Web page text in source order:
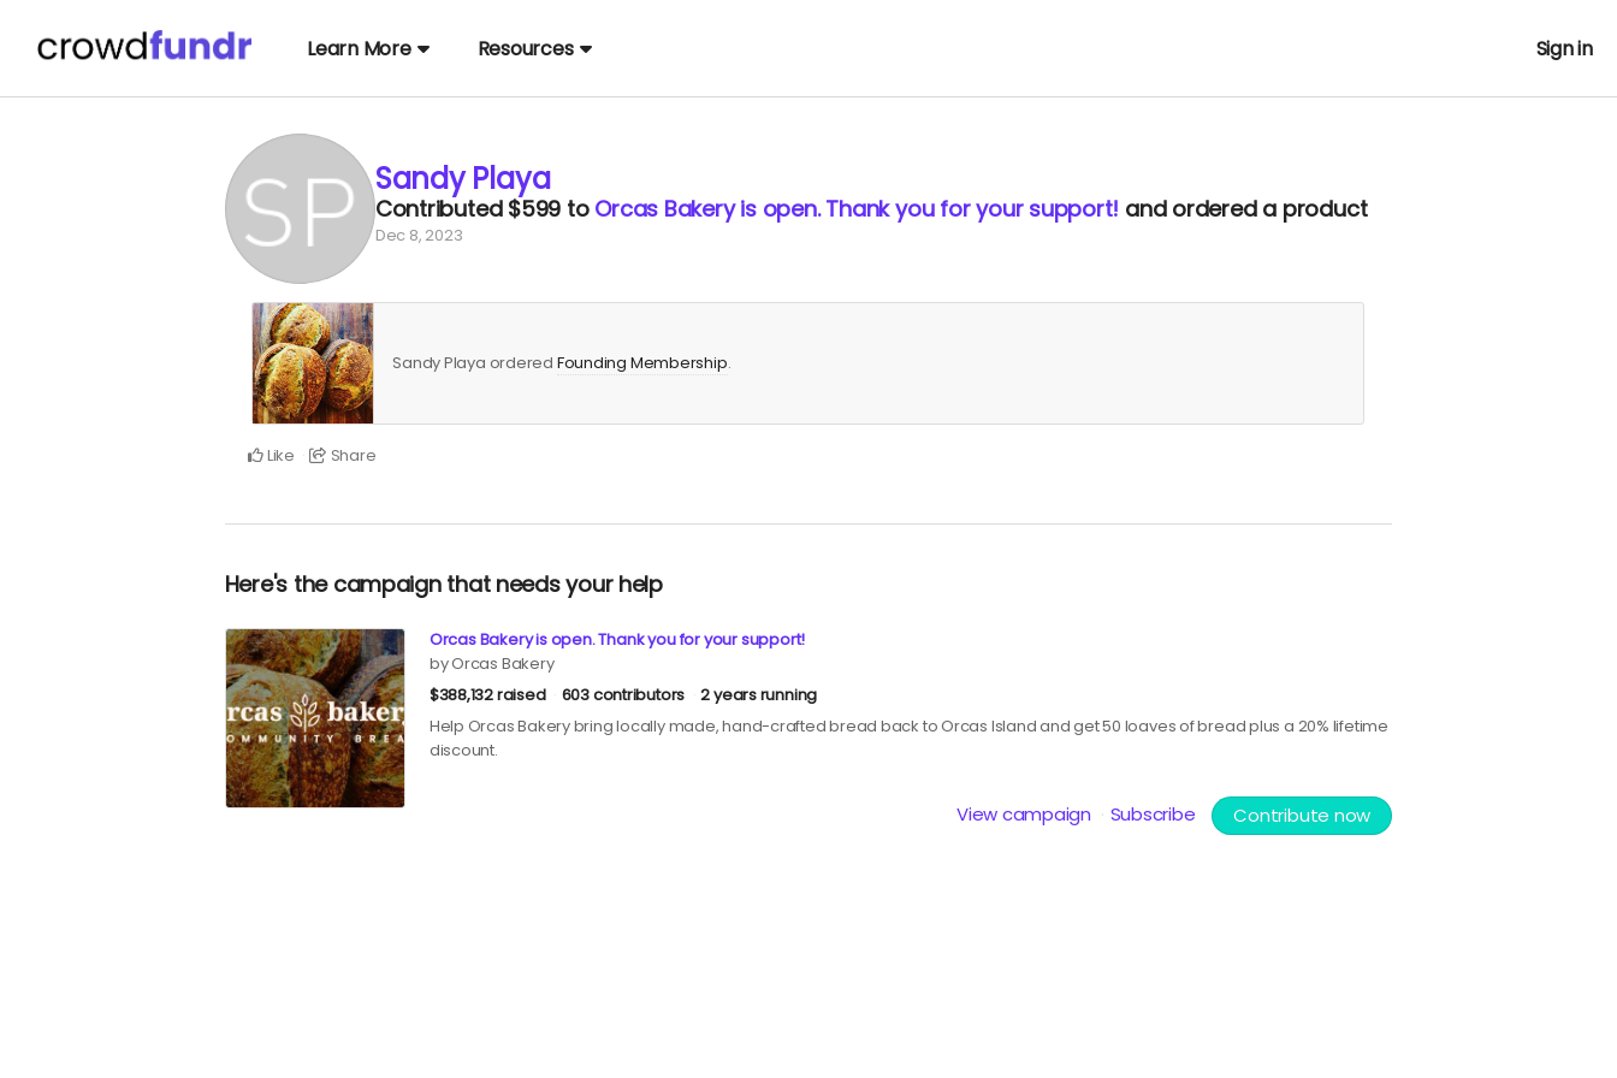
Learn More Resources Sign in
Sandy Playa
Contributed $599 to Orcas Bakery is open. Thank you for your support! and ordered a product
Dec 8, 2023
Sandy Playa ordered Founding Membership.
Like Share
Here's the campaign that needs your help
Orcas Bakery is open. Thank you for your support!
by Orcas Bakery
$388,132 raised
603 contributors
2 years running
Help Orcas Bakery bring locally made, hand-crafted bread back to Orcas Island and get 50 loaves of bread plus a 20% lifetime
discount.
View campaign Subscribe Contribute now